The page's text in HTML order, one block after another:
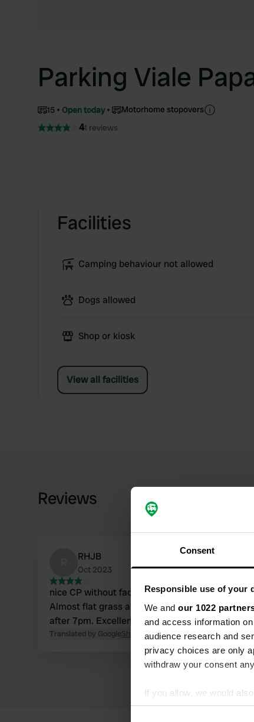
Consent
Responsible use of your
We and our 1022
and access information
audience research and
privacy choices are only
withdraw your consent
If you allow, we would
Collect information
Parking Viale
15 Open today Motorhome stopovers
41 reviews
Facilities
Camping behaviour not allowed
Dogs allowed
Shop or kiosk
View all facilities
Reviews
RHJB
Oct 2023
nice CP without facilities. Entrance between
Almost flat grass area. Nice view but the road
after 7pm. Excellent (free) alternative to the
Translated by GoogleShow original